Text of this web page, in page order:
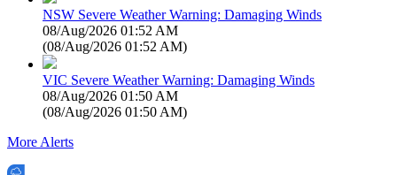
NSW Severe Weather Warning: Damaging Winds
08/Aug/2026 01:52 AM
(08/Aug/2026 01:52 AM)
VIC Severe Weather Warning: Damaging Winds
08/Aug/2026 01:50 AM
(08/Aug/2026 01:50 AM)
More Alerts